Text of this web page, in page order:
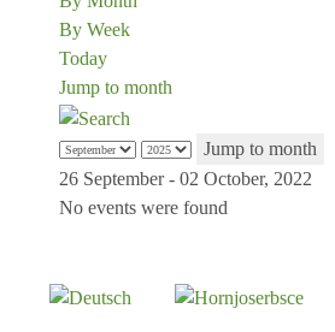
By Week
Today
Jump to month
Jump to month
26 September - 02 October, 2022
No events were found
Select your language